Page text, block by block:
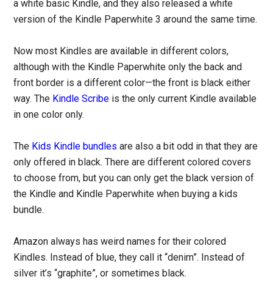
a white basic Kindle, and they also released a white
version of the Kindle Paperwhite 3 around the same time.
Now most Kindles are available in different colors,
although with the Kindle Paperwhite only the back and
front border is a different color—the front is black either
way. The Kindle Scribe is the only current Kindle available
in one color only.
The Kids Kindle bundles are also a bit odd in that they are
only offered in black. There are different colored covers
to choose from, but you can only get the black version of
the Kindle and Kindle Paperwhite when buying a kids
bundle.
Amazon always has weird names for their colored
Kindles. Instead of blue, they call it “denim”. Instead of
silver it’s “graphite”, or sometimes black.